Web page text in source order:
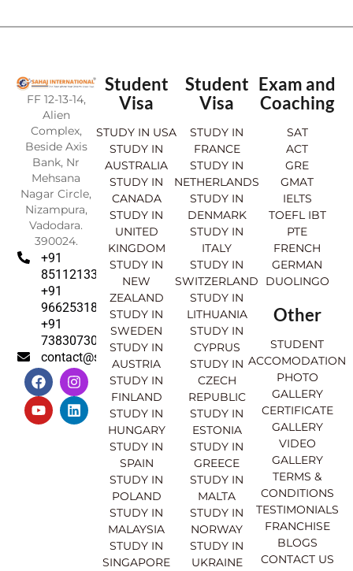
FF 12-13-14,
Alien
Complex,
Beside Axis
Bank, Nr
Mehsana
Nagar Circle,
Nizampura,
Vadodara.
390024.
+91
8511213369
+91
9662531830
+91
7383073007
contact@sahajinternational.com
F
a
c
e
b
I
n
s
t
a
Y
o
u
t
u
L
i
n
k
e
Student
Visa
STUDY IN USA
STUDY IN
AUSTRALIA
STUDY IN
CANADA
STUDY IN
UNITED
KINGDOM
STUDY IN
NEW
ZEALAND
STUDY IN
SWEDEN
STUDY IN
AUSTRIA
STUDY IN
FINLAND
STUDY IN
HUNGARY
STUDY IN
SPAIN
STUDY IN
POLAND
STUDY IN
MALAYSIA
STUDY IN
SINGAPORE
Student
Visa
STUDY IN
FRANCE
STUDY IN
NETHERLANDS
STUDY IN
DENMARK
STUDY IN
ITALY
STUDY IN
SWITZERLAND
STUDY IN
LITHUANIA
STUDY IN
CYPRUS
STUDY IN
CZECH
REPUBLIC
STUDY IN
ESTONIA
STUDY IN
GREECE
STUDY IN
MALTA
STUDY IN
NORWAY
STUDY IN
UKRAINE
Exam and
Coaching
SAT
ACT
GRE
GMAT
IELTS
TOEFL IBT
PTE
FRENCH
GERMAN
DUOLINGO
Other
STUDENT
ACCOMODATION
PHOTO
GALLERY
CERTIFICATE
GALLERY
VIDEO
GALLERY
TERMS &
CONDITIONS
TESTIMONIALS
FRANCHISE
BLOGS
CONTACT US